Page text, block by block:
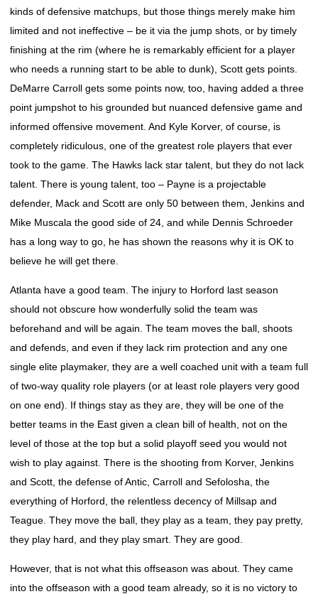
kinds of defensive matchups, but those things merely make him
limited and not ineffective – be it via the jump shots, or by timely
finishing at the rim (where he is remarkably efficient for a player
who needs a running start to be able to dunk), Scott gets points.
DeMarre Carroll gets some points now, too, having added a three
point jumpshot to his grounded but nuanced defensive game and
informed offensive movement. And Kyle Korver, of course, is
completely ridiculous, one of the greatest role players that ever
took to the game. The Hawks lack star talent, but they do not lack
talent. There is young talent, too – Payne is a projectable
defender, Mack and Scott are only 50 between them, Jenkins and
Mike Muscala the good side of 24, and while Dennis Schroeder
has a long way to go, he has shown the reasons why it is OK to
believe he will get there.
Atlanta have a good team. The injury to Horford last season
should not obscure how wonderfully solid the team was
beforehand and will be again. The team moves the ball, shoots
and defends, and even if they lack rim protection and any one
single elite playmaker, they are a well coached unit with a team full
of two-way quality role players (or at least role players very good
on one end). If things stay as they are, they will be one of the
better teams in the East given a clean bill of health, not on the
level of those at the top but a solid playoff seed you would not
wish to play against. There is the shooting from Korver, Jenkins
and Scott, the defense of Antic, Carroll and Sefolosha, the
everything of Horford, the relentless decency of Millsap and
Teague. They move the ball, they play as a team, they pay pretty,
they play hard, and they play smart. They are good.
However, that is not what this offseason was about. They came
into the offseason with a good team already, so it is no victory to